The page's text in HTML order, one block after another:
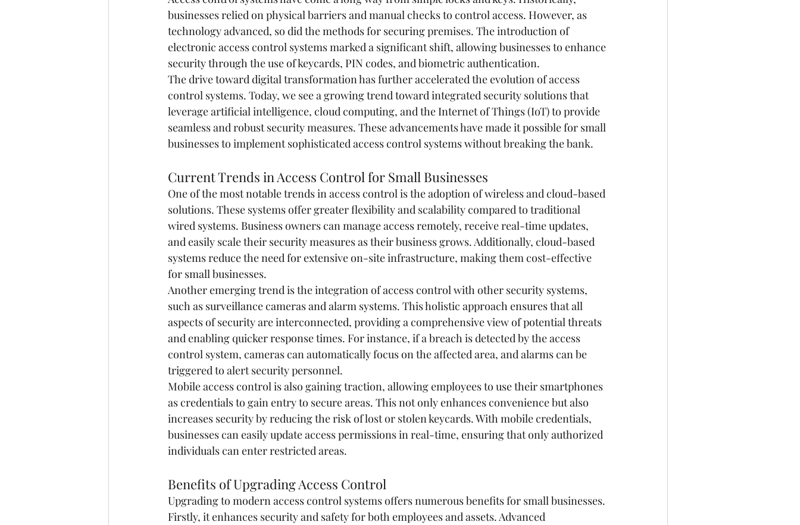
businesses relied on physical barriers and manual checks to control access. However, as
technology advanced, so did the methods for securing premises. The introduction of
electronic access control systems marked a significant shift, allowing businesses to enhance
security through the use of keycards, PIN codes, and biometric authentication.
The drive toward digital transformation has further accelerated the evolution of access
control systems. Today, we see a growing trend toward integrated security solutions that
leverage artificial intelligence, cloud computing, and the Internet of Things (IoT) to provide
seamless and robust security measures. These advancements have made it possible for small
businesses to implement sophisticated access control systems without breaking the bank.
Current Trends in Access Control for Small Businesses
One of the most notable trends in access control is the adoption of wireless and cloud-based
solutions. These systems offer greater flexibility and scalability compared to traditional
wired systems. Business owners can manage access remotely, receive real-time updates,
and easily scale their security measures as their business grows. Additionally, cloud-based
systems reduce the need for extensive on-site infrastructure, making them cost-effective
for small businesses.
Another emerging trend is the integration of access control with other security systems,
such as surveillance cameras and alarm systems. This holistic approach ensures that all
aspects of security are interconnected, providing a comprehensive view of potential threats
and enabling quicker response times. For instance, if a breach is detected by the access
control system, cameras can automatically focus on the affected area, and alarms can be
triggered to alert security personnel.
Mobile access control is also gaining traction, allowing employees to use their smartphones
as credentials to gain entry to secure areas. This not only enhances convenience but also
increases security by reducing the risk of lost or stolen keycards. With mobile credentials,
businesses can easily update access permissions in real-time, ensuring that only authorized
individuals can enter restricted areas.
Benefits of Upgrading Access Control
Upgrading to modern access control systems offers numerous benefits for small businesses.
Firstly, it enhances security and safety for both employees and assets. Advanced